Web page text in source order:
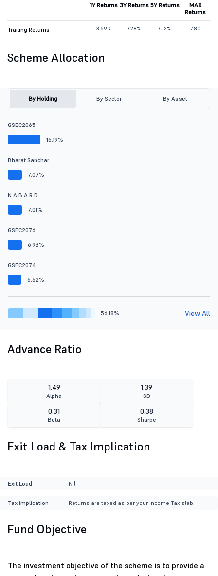
1Y Returns 3Y Returns 5Y Returns
MAX
Returns
Trailing Returns 3.69% 7.28% 7.52% 7.80
Scheme Allocation
By Holding By Sector By Asset
GSEC2065
16.19%
Bharat Sanchar
7.07%
N A B A R D
7.01%
GSEC2076
6.93%
GSEC2074
6.62%
56.18% View All
Advance Ratio
1.49
Alpha
1.39
SD
0.31
Beta
0.38
Sharpe
Exit Load & Tax Implication
Exit Load Nil
Tax implication Returns are taxed as per your Income Tax slab.
Fund Objective
The investment objective of the scheme is to provide a